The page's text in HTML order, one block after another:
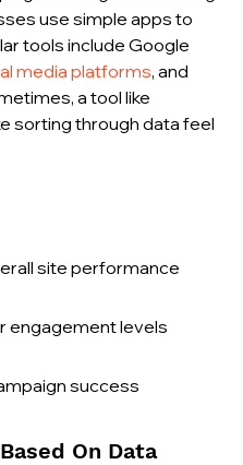
use simple apps to
tools include Google
media platforms, and
a tool like
sorting through data feel
site performance
engagement levels
success
On Data